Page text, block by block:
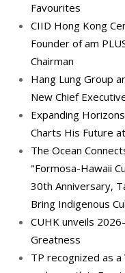
Favourites
CIID Hong Kong
Founder of am
Chairman
Hang Lung Group
New Chief
Expanding
Charts His Future
The Ocean
"Formosa-Hawaii
30th Anniversary,
Bring Indigenous
CUHK unveils
Greatness
TP recognized as